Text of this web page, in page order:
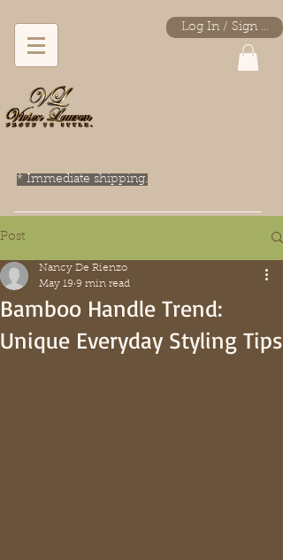
Log In / Sign Up
* Immediate shipping.
Post
Bamboo Handle Trend:
Unique Everyday Styling Tips
Nancy De Rienzo
May 19 9 min read